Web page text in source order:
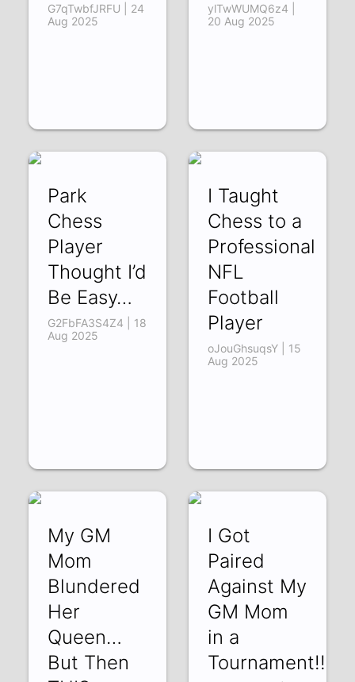
G7qTwbfJRFU | 24
Aug 2025
ylTwWUMQ6z4 |
20 Aug 2025
Park
Chess
Player
Thought I’d
Be Easy…
G2FbFA3S4Z4 | 18
Aug 2025
I Taught
Chess to a
Professional
NFL
Football
Player
oJouGhsuqsY | 15
Aug 2025
My GM
Mom
Blundered
Her
Queen…
But Then
I Got
Paired
Against My
GM Mom
in a
Tournament!!!!